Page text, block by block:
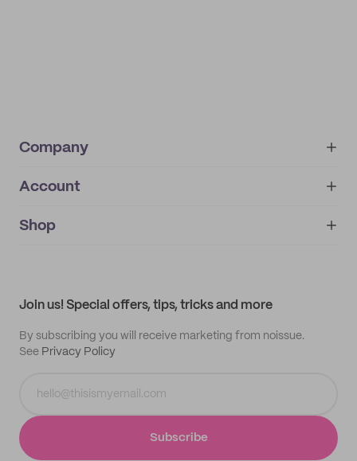
Company
About
IMPRINT
Account
My orders
Shop
Join us! Special offers, tips, tricks and more
By subscribing you will receive marketing from noissue.
See Privacy Policy
Subscribe